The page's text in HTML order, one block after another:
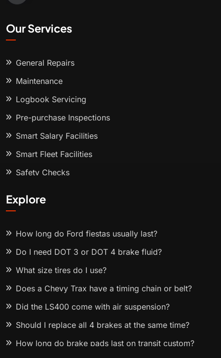
Our Services
General Repairs
Maintenance
Logbook Servicing
Pre-purchase Inspections
Smart Salary Facilities
Smart Fleet Facilities
Safety Checks
Explore
How long do Ford fiestas usually last?
Do I need DOT 3 or DOT 4 brake fluid?
What size tires do I use?
Does a Chevy Trax have a timing chain or belt?
Did the LS400 come with air suspension?
Should I replace all 4 brakes at the same time?
How long do brake pads last on transit custom?